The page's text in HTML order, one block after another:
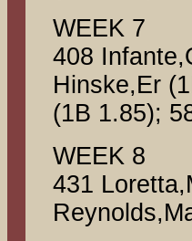
WEEK 7
408
Hinske,Er
(1B 1.85);
WEEK 8
431